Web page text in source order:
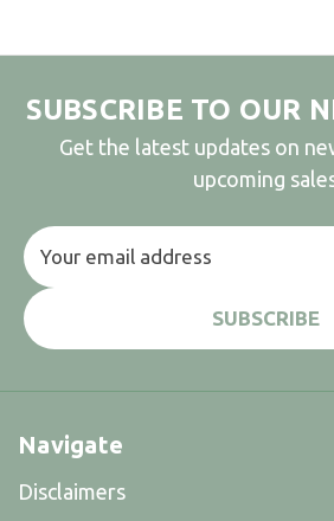
SUBSCRIBE TO OUR
Get the latest updates on
upcoming
Email
Address
Navigate
Disclaimers